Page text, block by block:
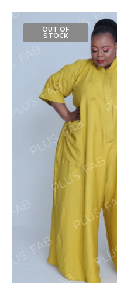
OUT OF
STOCK